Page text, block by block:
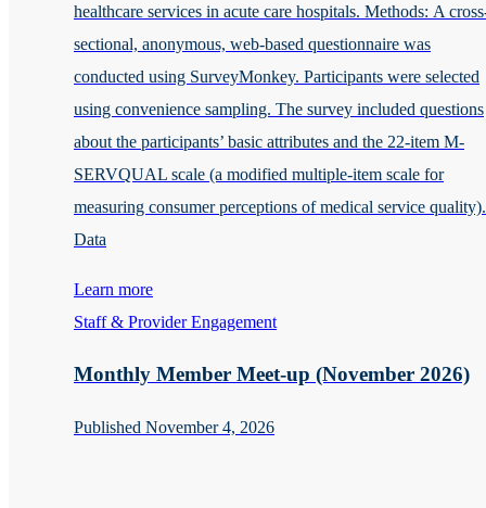
healthcare services in acute care hospitals. Methods: A
sectional, anonymous, web-based questionnaire was
conducted using SurveyMonkey. Participants were selected
using convenience sampling. The survey included questions
about the participants’ basic attributes and the 22-item M-
SERVQUAL scale (a modified multiple-item scale for
measuring consumer perceptions of medical service quality).
Data
Learn more
Staff & Provider Engagement
Monthly Member Meet-up (November 2026)
Published November 4, 2026